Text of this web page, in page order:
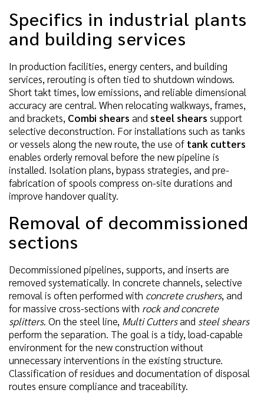
Specifics in industrial plants
and building services
In production facilities, energy centers, and building
services, rerouting is often tied to shutdown windows.
Short takt times, low emissions, and reliable dimensional
accuracy are central. When relocating walkways, frames,
and brackets, Combi shears and steel shears support
selective deconstruction. For installations such as tanks
or vessels along the new route, the use of tank cutters
enables orderly removal before the new pipeline is
installed. Isolation plans, bypass strategies, and pre-
fabrication of spools compress on-site durations and
improve handover quality.
Removal of decommissioned
sections
Decommissioned pipelines, supports, and inserts are
removed systematically. In concrete channels, selective
removal is often performed with concrete crushers, and
for massive cross-sections with rock and concrete
splitters. On the steel line, Multi Cuttersand steel shears
perform the separation. The goal is a tidy, load-capable
environment for the new construction without
unnecessary interventions in the existing structure.
Classification of residues and documentation of disposal
routes ensure compliance and traceability.